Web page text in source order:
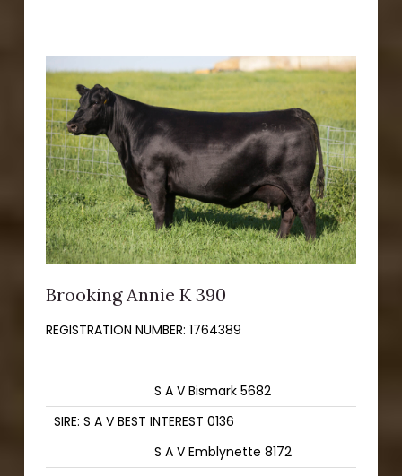
Brooking Annie K 390
REGISTRATION NUMBER: 1764389
S A V Bismark 5682
SIRE: S A V BEST INTEREST 0136
S A V Emblynette 8172